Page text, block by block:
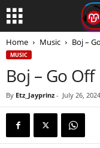
Home Music Boj –
MUSIC
Boj – Go Off
By Etz_Jayprinz - July 26, 2024